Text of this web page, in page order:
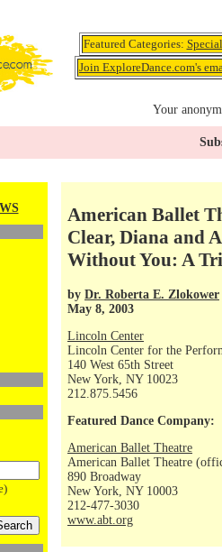
Featured Categories:
Join ExploreDance.com's
Your
American Ballet
Clear, Diana and
Without You: A
by Dr. Roberta E. Zlokower
May 8, 2003
Lincoln Center
Lincoln Center for the
140 West 65th Street
New York, NY 10023
212.875.5456
Featured Dance Company:
American Ballet Theatre
American Ballet Theatre
890 Broadway
New York, NY 10003
212-477-3030
www.abt.org